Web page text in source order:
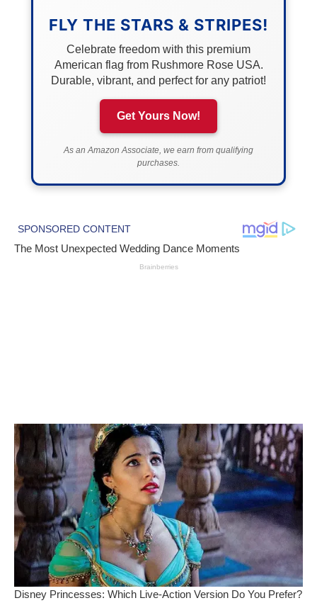
FLY THE STARS & STRIPES!
Celebrate freedom with this premium
American flag from Rushmore Rose USA.
Durable, vibrant, and perfect for any patriot!
Get Yours Now!
As an Amazon Associate, we earn from qualifying
purchases.